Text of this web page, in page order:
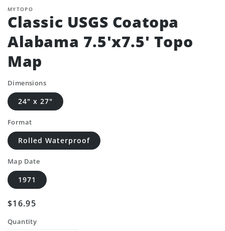
MYTOPO
Classic USGS Coatopa
Alabama 7.5'x7.5' Topo
Map
Dimensions
24" x 27"
Format
Rolled Waterproof
Map Date
1971
Regular
$16.95
Quantity